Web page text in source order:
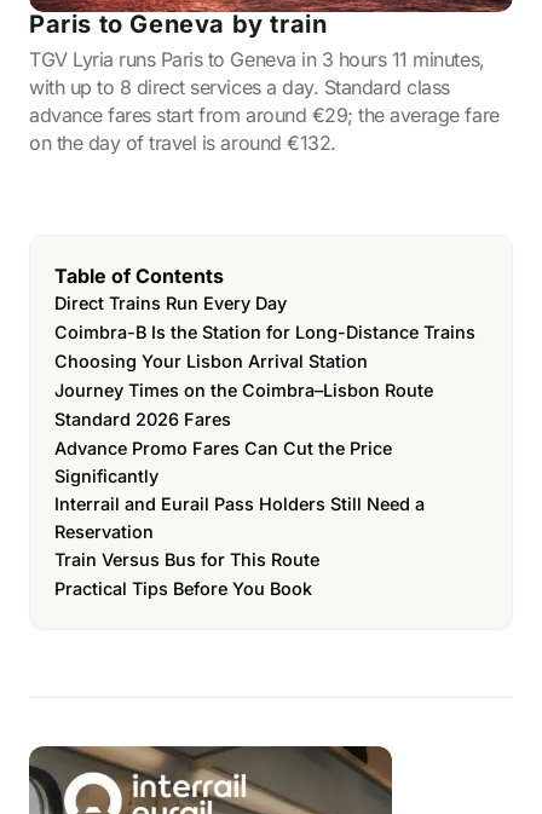
Paris to Geneva by train
TGV Lyria runs Paris to Geneva in 3 hours 11 minutes,
with up to 8 direct services a day. Standard class
advance fares start from around €29; the average fare
on the day of travel is around €132.
Table of Contents
Direct Trains Run Every Day
Coimbra-B Is the Station for Long-Distance Trains
Choosing Your Lisbon Arrival Station
Journey Times on the Coimbra–Lisbon Route
Standard 2026 Fares
Advance Promo Fares Can Cut the Price
Significantly
Interrail and Eurail Pass Holders Still Need a
Reservation
Train Versus Bus for This Route
Practical Tips Before You Book